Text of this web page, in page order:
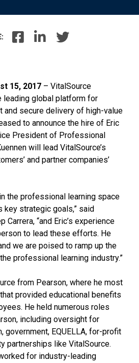
15, 2017 – VitalSource
leading global platform for
and secure delivery of high-value
to announce the hire of Eric
President of Professional
will lead VitalSource’s
and partner companies’
the professional learning space
key strategic goals,” said
Carrera, “and Eric’s experience
to lead these efforts. He
we are poised to ramp up the
professional learning industry.”
from Pearson, where he most
provided educational benefits
He held numerous roles
including oversight for
government, EQUELLA, for-profit
partnerships like VitalSource.
for industry-leading